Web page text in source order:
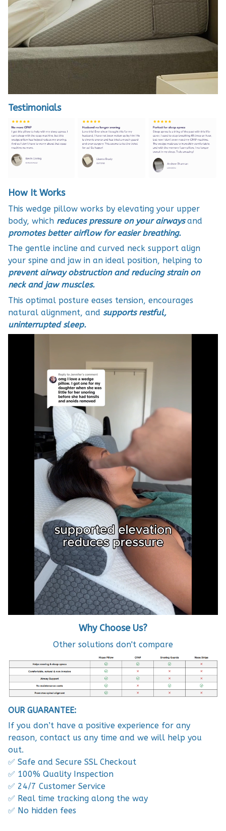
Testimonials
How It Works
This wedge pillow works by elevating your upper
body, which reduces pressure on your airwaysand
promotes better airflow for easier breathing.
The gentle incline and curved neck support align
your spine and jaw in an ideal position, helping to
prevent airway obstruction and reducing strain on
neck and jaw muscles.
This optimal posture eases tension, encourages
natural alignment, and supports restful,
uninterrupted sleep.
Why Choose Us?
Other solutions don't compare
OUR GUARANTEE:
If you don’t have a positive experience for any
reason, contact us any time and we will help you
out.
✅ Safe and Secure SSL Checkout
✅ 100% Quality Inspection
✅ 24/7 Customer Service
✅ Real time tracking along the way
✅ No hidden fees